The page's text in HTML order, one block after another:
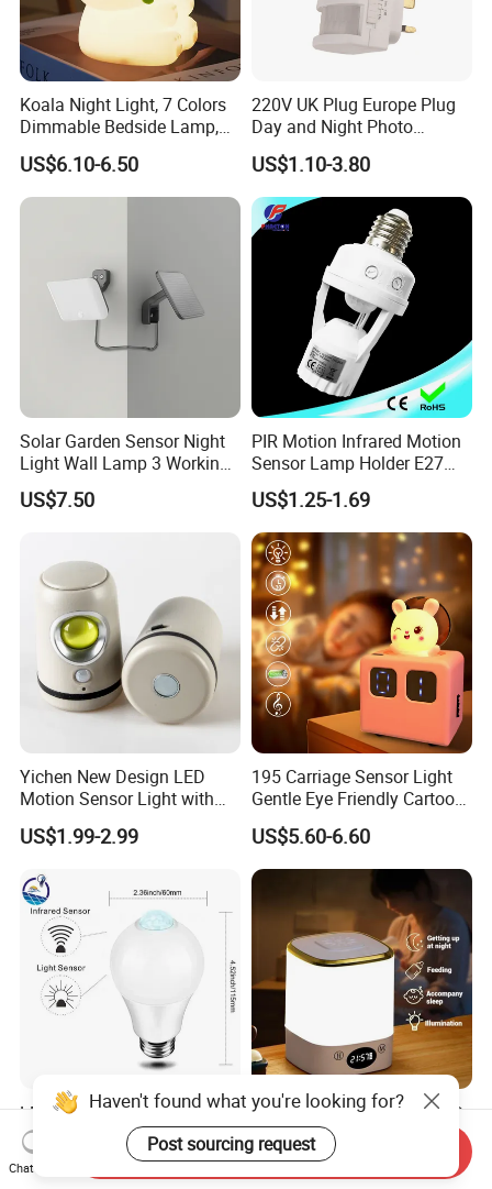
Koala Night Light, 7 Colors
Dimmable Bedside Lamp,
Touch Control Night Lamp
with Timer for Kids Adults,
Used for Camping Party
US$6.10-6.50
220V UK Plug Europe Plug
Day and Night Photo
Photocell Sensor Color
Change LED Night Light
US$1.10-3.80
Solar Garden Sensor Night
Light Wall Lamp 3 Working-
Modes+Type C/Solar Panel
Charging
US$7.50
PIR Motion Infrared Motion
Sensor Lamp Holder E27
Bulb Socket
US$1.25-1.69
Yichen New Design LED
Motion Sensor Light with
Strong Magnet Base
US$1.99-2.99
195 Carriage Sensor Light
Gentle Eye Friendly Cartoon
Motion Sensor Ambient
Light
US$5.60-6.60
LED Human Body PIR Night
Best Quality Sensor Bulb for
Home Lighting
US$1.36-1.38
Cordless Rechargeable LED
Night Light with Remote
Control
US$1.88
Chat Now
Send Inquiry